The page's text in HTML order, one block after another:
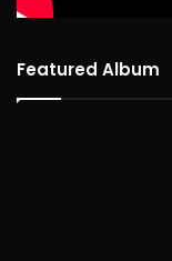
Featured Album